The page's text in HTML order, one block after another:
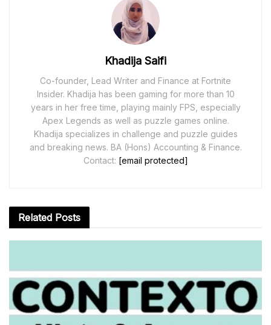
Khadija Saifi
Co-founder, Lead Writer and Finance at Fortnite
Insider. Khadija has been gaming for more than 10
years in her free time, playing mainly FPS, especially
Apex Legends as well as puzzle games online.
Khadija specializes in challenge and puzzle guides
and breaking news. BA (Hons) Accounting & Finance.
Contact: [email protected]
Related Posts